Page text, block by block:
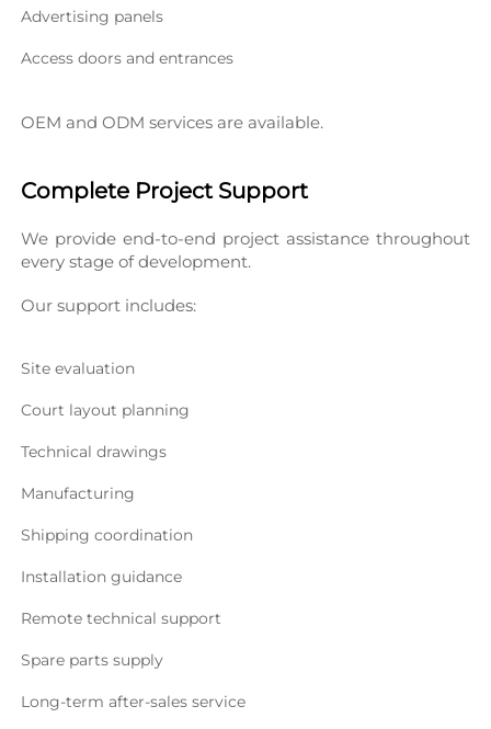
Advertising panels
Access doors and entrances
OEM and ODM services are available.
Complete Project Support
We provide end-to-end project assistance throughout
every stage of development.
Our support includes:
Site evaluation
Court layout planning
Technical drawings
Manufacturing
Shipping coordination
Installation guidance
Remote technical support
Spare parts supply
Long-term after-sales service